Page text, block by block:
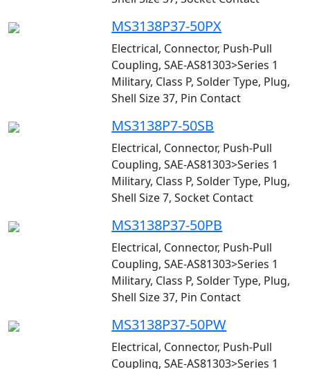
MS3138P37-50PX
Electrical, Connector, Push-Pull
Coupling, SAE-AS81303>Series 1
Military, Class P, Solder Type, Plug,
Shell Size 37, Pin Contact
MS3138P7-50SB
Electrical, Connector, Push-Pull
Coupling, SAE-AS81303>Series 1
Military, Class P, Solder Type, Plug,
Shell Size 7, Socket Contact
MS3138P37-50PB
Electrical, Connector, Push-Pull
Coupling, SAE-AS81303>Series 1
Military, Class P, Solder Type, Plug,
Shell Size 37, Pin Contact
MS3138P37-50PW
Electrical, Connector, Push-Pull
Coupling, SAE-AS81303>Series 1